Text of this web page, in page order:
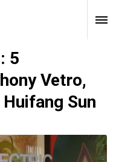
5
Vetro,
Sun